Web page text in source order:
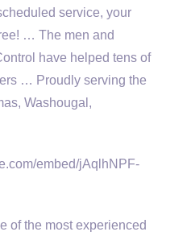
service, your
… The men and
have helped tens of
… Proudly serving the
Washougal,
embed/jAqlhNPF-
of the most experienced